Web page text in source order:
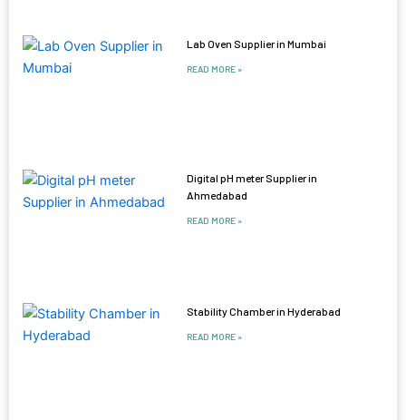
Lab Oven Supplier in Mumbai
READ MORE »
Digital pH meter Supplier in
Ahmedabad
READ MORE »
Stability Chamber in Hyderabad
READ MORE »